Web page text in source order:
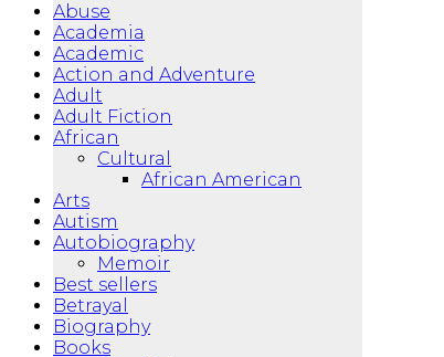
Abuse
Academia
Academic
Action and Adventure
Adult
Adult Fiction
African
Cultural
African American
Arts
Autism
Autobiography
Memoir
Best sellers
Betrayal
Biography
Books